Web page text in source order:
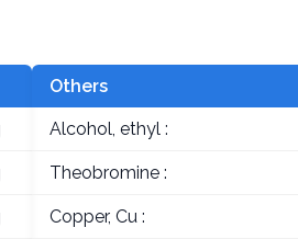
Others
Alcohol, ethyl :
Theobromine :
Copper, Cu :